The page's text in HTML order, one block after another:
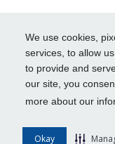
We use cookies,
services, to allow
to provide and
our site, you
more about our
Okay